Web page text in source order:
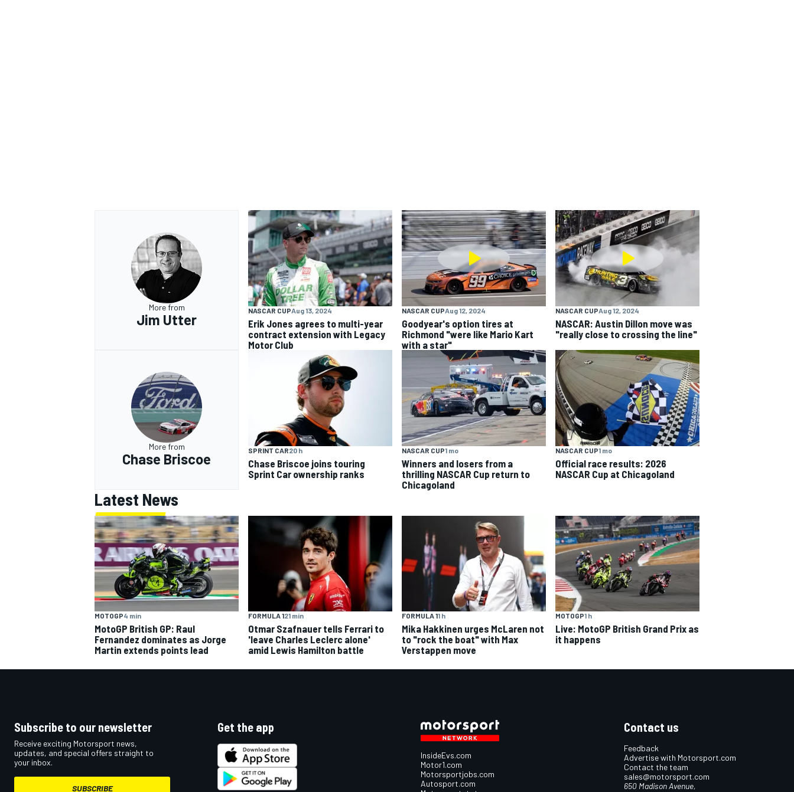
More from
Jim Utter
NASCAR CUPAug 13, 2024
Erik Jones agrees to multi-year
contract extension with Legacy
Motor Club
NASCAR CUPAug 12, 2024
Goodyear's option tires at
Richmond "were like Mario Kart
with a star"
NASCAR CUPAug 12, 2024
NASCAR: Austin Dillon move was
"really close to crossing the line"
More from
Chase Briscoe
SPRINT CAR20 h
Chase Briscoe joins touring
Sprint Car ownership ranks
NASCAR CUP1 mo
Winners and losers from a
thrilling NASCAR Cup return to
Chicagoland
NASCAR CUP1 mo
Official race results: 2026
NASCAR Cup at Chicagoland
Latest News
MOTOGP4 min
MotoGP British GP: Raul
Fernandez dominates as Jorge
Martin extends points lead
FORMULA 121 min
Otmar Szafnauer tells Ferrari to
'leave Charles Leclerc alone'
amid Lewis Hamilton battle
FORMULA 11 h
Mika Hakkinen urges McLaren not
to "rock the boat" with Max
Verstappen move
MOTOGP1 h
Live: MotoGP British Grand Prix as
it happens
Subscribe to our newsletter
Receive exciting Motorsport news,
updates, and special offers straight to
your inbox.
SUBSCRIBE
Get the app
InsideEvs.com
Motor1.com
Motorsportjobs.com
Autosport.com
Contact us
Feedback
Advertise with Motorsport.com
Contact the team
sales@motorsport.com
650 Madison Avenue,